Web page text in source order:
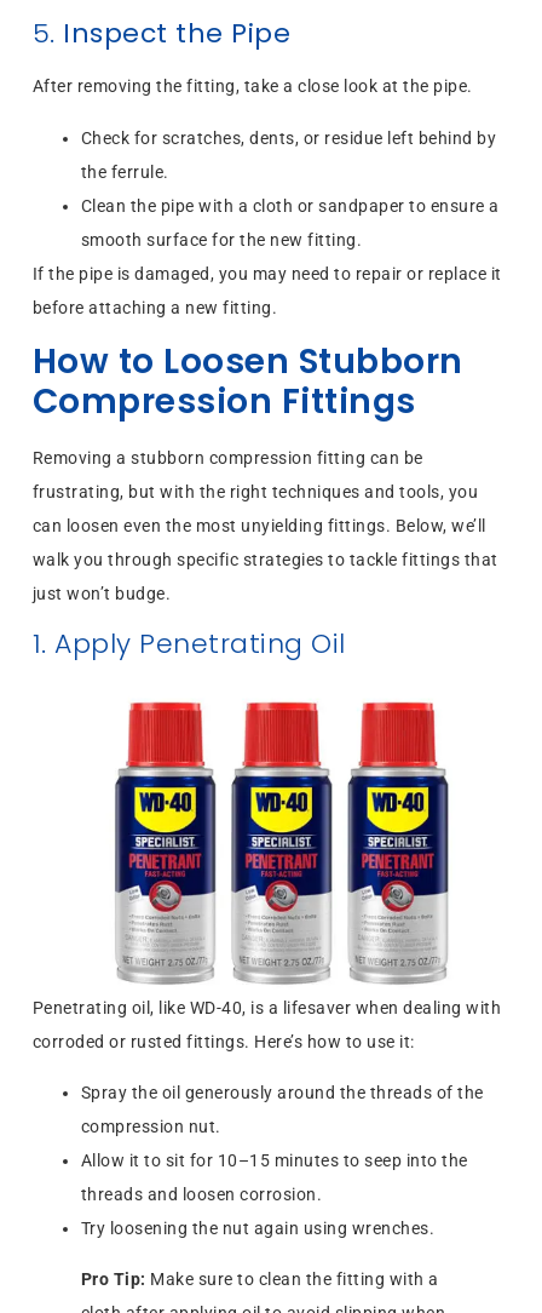
5. Inspect the Pipe
After removing the fitting, take a close look at the pipe.
Check for scratches, dents, or residue left behind by
the ferrule.
Clean the pipe with a cloth or sandpaper to ensure a
smooth surface for the new fitting.
If the pipe is damaged, you may need to repair or replace it
before attaching a new fitting.
How to Loosen Stubborn
Compression Fittings
Removing a stubborn compression fitting can be
frustrating, but with the right techniques and tools, you
can loosen even the most unyielding fittings. Below, we’ll
walk you through specific strategies to tackle fittings that
just won’t budge.
1. Apply Penetrating Oil
Penetrating oil, like WD-40, is a lifesaver when dealing with
corroded or rusted fittings. Here’s how to use it:
Spray the oil generously around the threads of the
compression nut.
Allow it to sit for 10–15 minutes to seep into the
threads and loosen corrosion.
Try loosening the nut again using wrenches.
Pro Tip: Make sure to clean the fitting with a